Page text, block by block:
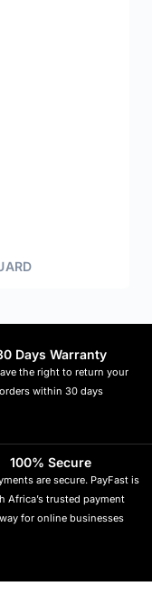
Days Warranty
the right to return your
orders within 30 days
100% Secure
are secure. PayFast is
Africa’s trusted payment
for online businesses